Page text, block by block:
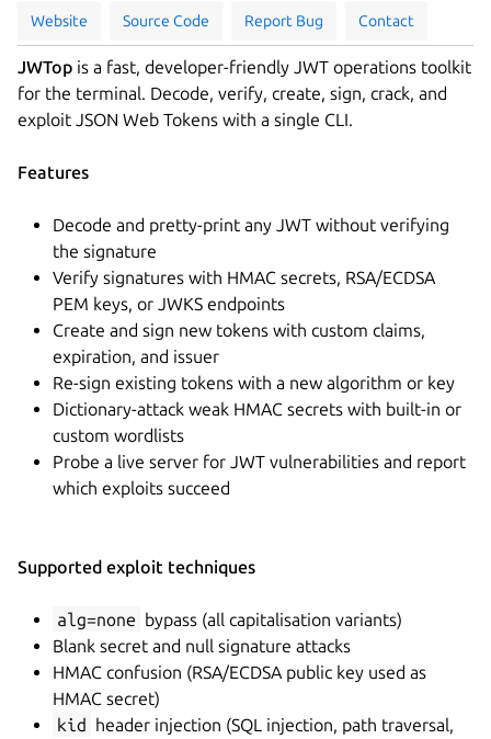
Website Source Code Report Bug Contact
JWTop is a fast, developer-friendly JWT operations toolkit
for the terminal. Decode, verify, create, sign, crack, and
exploit JSON Web Tokens with a single CLI.
Features
Decode and pretty-print any JWT without verifying
the signature
Verify signatures with HMAC secrets, RSA/ECDSA
PEM keys, or JWKS endpoints
Create and sign new tokens with custom claims,
expiration, and issuer
Re-sign existing tokens with a new algorithm or key
Dictionary-attack weak HMAC secrets with built-in or
custom wordlists
Probe a live server for JWT vulnerabilities and report
which exploits succeed
Supported exploit techniques
alg=none bypass (all capitalisation variants)
Blank secret and null signature attacks
HMAC confusion (RSA/ECDSA public key used as
HMAC secret)
kid header injection (SQL injection, path traversal,